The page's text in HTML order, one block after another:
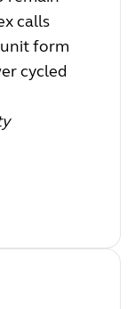
calls
form
cycled